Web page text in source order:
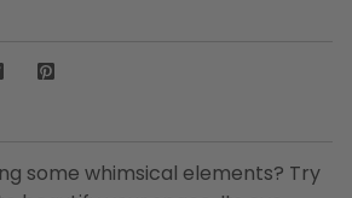
some whimsical elements? Try